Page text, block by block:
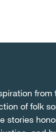
of folk
stories